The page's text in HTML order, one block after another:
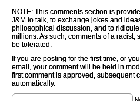
NOTE: This comments section is
J&M to talk, to exchange jokes and
philosophical discussion, and to
millions. As such, comments of a
be tolerated.
If you are posting for the first time, or
email, your comment will be held in
first comment is approved, subsequent
automatically.